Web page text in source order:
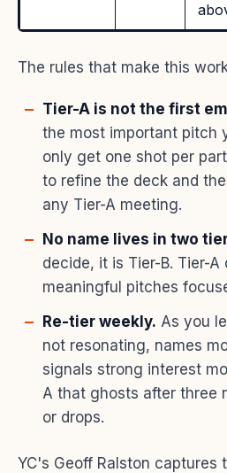
The rules that make this
Tier-A is not the first
the most important pitch
only get one shot per
to refine the deck and
any Tier-A meeting.
No name lives in two
decide, it is Tier-B. Tier-
meaningful pitches
Re-tier weekly. As you
not resonating, names
signals strong interest
A that ghosts after three
or drops.
YC's Geoff Ralston captures